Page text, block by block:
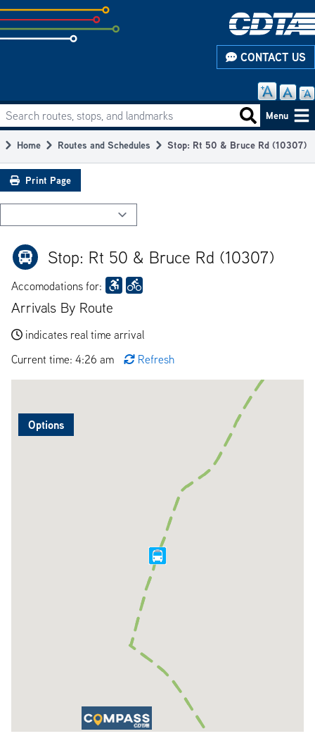
Skip
to
subpage
CONTACT US
Main
navigation
Search routes, stops, and landmarks Search
Menu
Breadcrumb
Home Routes and Schedules Stop: Rt 50 & Bruce Rd (10307)
Print Page
Stop: Rt 50 & Bruce Rd (10307)
Accomodations for:
Arrivals By Route
indicates real time arrival
Current time: 4:26 am
Refresh
Options